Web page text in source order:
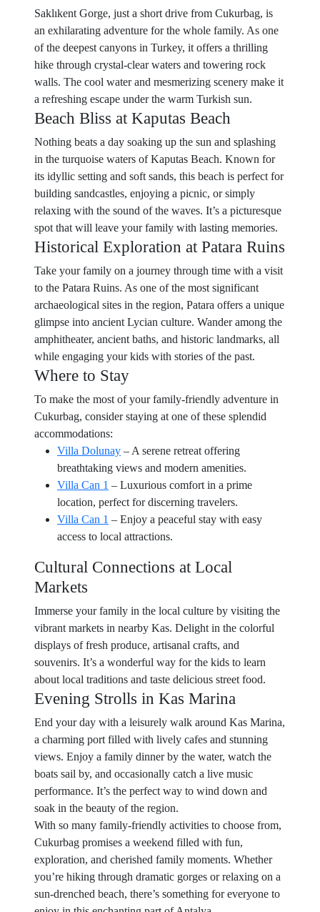
Saklıkent Gorge, just a short drive from Cukurbag, is
an exhilarating adventure for the whole family. As one
of the deepest canyons in Turkey, it offers a thrilling
hike through crystal-clear waters and towering rock
walls. The cool water and mesmerizing scenery make it
a refreshing escape under the warm Turkish sun.
Beach Bliss at Kaputas Beach
Nothing beats a day soaking up the sun and splashing
in the turquoise waters of Kaputas Beach. Known for
its idyllic setting and soft sands, this beach is perfect for
building sandcastles, enjoying a picnic, or simply
relaxing with the sound of the waves. It’s a picturesque
spot that will leave your family with lasting memories.
Historical Exploration at Patara Ruins
Take your family on a journey through time with a visit
to the Patara Ruins. As one of the most significant
archaeological sites in the region, Patara offers a unique
glimpse into ancient Lycian culture. Wander among the
amphitheater, ancient baths, and historic landmarks, all
while engaging your kids with stories of the past.
Where to Stay
To make the most of your family-friendly adventure in
Cukurbag, consider staying at one of these splendid
accommodations:
Villa Dolunay – A serene retreat offering
breathtaking views and modern amenities.
Villa Can 1 – Luxurious comfort in a prime
location, perfect for discerning travelers.
Villa Can 1 – Enjoy a peaceful stay with easy
access to local attractions.
Cultural Connections at Local
Markets
Immerse your family in the local culture by visiting the
vibrant markets in nearby Kas. Delight in the colorful
displays of fresh produce, artisanal crafts, and
souvenirs. It’s a wonderful way for the kids to learn
about local traditions and taste delicious street food.
Evening Strolls in Kas Marina
End your day with a leisurely walk around Kas Marina,
a charming port filled with lively cafes and stunning
views. Enjoy a family dinner by the water, watch the
boats sail by, and occasionally catch a live music
performance. It’s the perfect way to wind down and
soak in the beauty of the region.
With so many family-friendly activities to choose from,
Cukurbag promises a weekend filled with fun,
exploration, and cherished family moments. Whether
you’re hiking through dramatic gorges or relaxing on a
sun-drenched beach, there’s something for everyone to